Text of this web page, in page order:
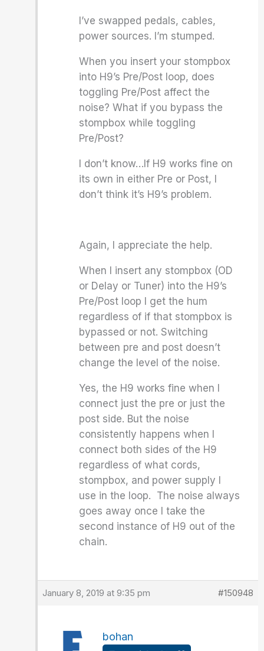
I’ve swapped pedals, cables,
power sources. I’m stumped.
When you insert your stompbox
into H9’s Pre/Post loop, does
toggling Pre/Post affect the
noise? What if you bypass the
stompbox while toggling
Pre/Post?
I don’t know…If H9 works fine on
its own in either Pre or Post, I
don’t think it’s H9’s problem.
Again, I appreciate the help.
When I insert any stompbox (OD
or Delay or Tuner) into the H9’s
Pre/Post loop I get the hum
regardless of if that stompbox is
bypassed or not. Switching
between pre and post doesn’t
change the level of the noise.
Yes, the H9 works fine when I
connect just the pre or just the
post side. But the noise
consistently happens when I
connect both sides of the H9
regardless of what cords,
stompbox, and power supply I
use in the loop. The noise always
goes away once I take the
second instance of H9 out of the
chain.
January 8, 2019 at 9:35 pm #150948
bohan